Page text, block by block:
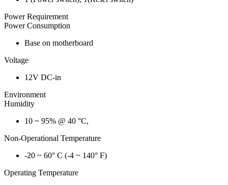
Power Requirement
Power Consumption
Base on motherboard
Voltage
12V DC-in
Environment
Humidity
10 ~ 95% @ 40 °C,
Non-Operational Temperature
-20 ~ 60° C (-4 ~ 140° F)
Operating Temperature